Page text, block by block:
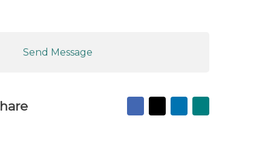
Send Message
Facebook
X LinkedIn
Mail
to